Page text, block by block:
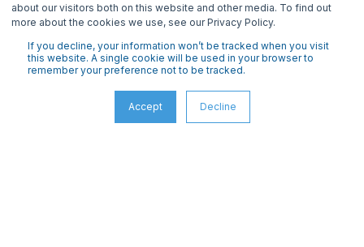
about our visitors both on this website and other media. To find out
more about the cookies we use, see our Privacy Policy.
If you decline, your information won’t be tracked when you visit
this website. A single cookie will be used in your browser to
remember your preference not to be tracked.
Accept Decline